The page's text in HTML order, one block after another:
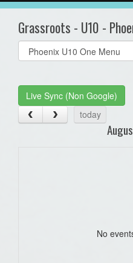
Grassroots - U10 -
Select
list(select
Live Sync (Non Google)
today
No